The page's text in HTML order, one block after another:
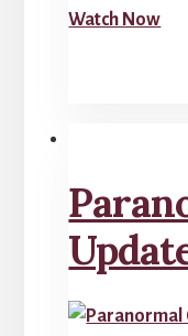
Watch Now